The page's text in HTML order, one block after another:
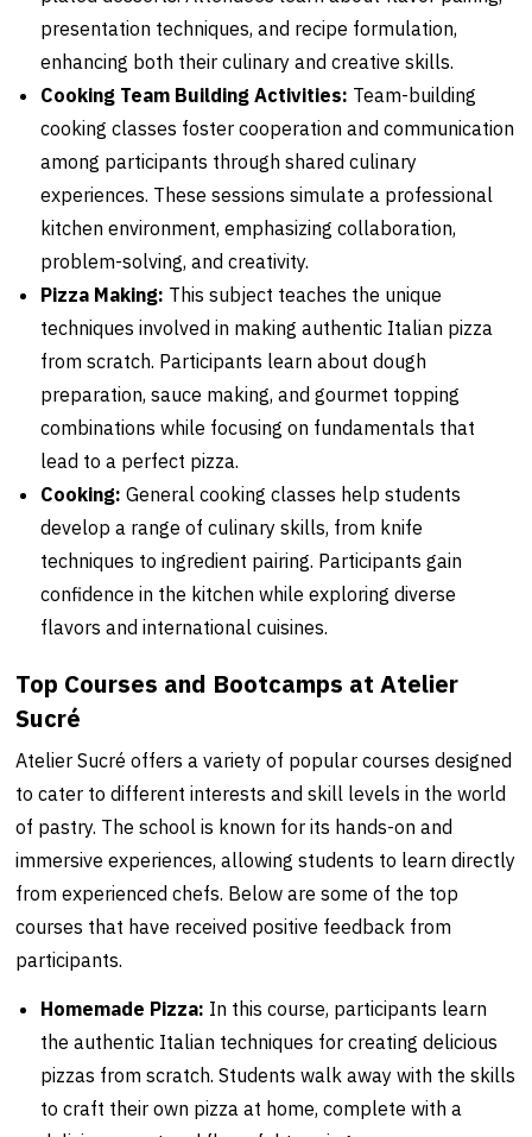
presentation techniques, and recipe formulation,
enhancing both their culinary and creative skills.
Cooking Team Building Activities: Team-building
cooking classes foster cooperation and communication
among participants through shared culinary
experiences. These sessions simulate a professional
kitchen environment, emphasizing collaboration,
problem-solving, and creativity.
Pizza Making: This subject teaches the unique
techniques involved in making authentic Italian pizza
from scratch. Participants learn about dough
preparation, sauce making, and gourmet topping
combinations while focusing on fundamentals that
lead to a perfect pizza.
Cooking: General cooking classes help students
develop a range of culinary skills, from knife
techniques to ingredient pairing. Participants gain
confidence in the kitchen while exploring diverse
flavors and international cuisines.
Top Courses and Bootcamps at Atelier
Sucré
Atelier Sucré offers a variety of popular courses designed
to cater to different interests and skill levels in the world
of pastry. The school is known for its hands-on and
immersive experiences, allowing students to learn directly
from experienced chefs. Below are some of the top
courses that have received positive feedback from
participants.
Homemade Pizza: In this course, participants learn
the authentic Italian techniques for creating delicious
pizzas from scratch. Students walk away with the skills
to craft their own pizza at home, complete with a